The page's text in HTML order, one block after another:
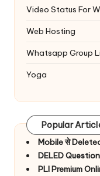
Video Status For
Web Hosting
Whatsapp Group
Yoga
Popular
Mobile से
DELED
PLI Premium